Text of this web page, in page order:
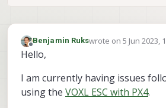
Offline
Benjamin Rukswrote on5 Jun 2023,
last edited by
Hello,
I am currently having issues
using the VOXL ESC with PX4.